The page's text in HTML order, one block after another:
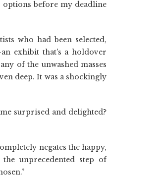
before my deadline
who had been selected,
exhibit that's a holdover
of the unwashed masses
deep. It was a shockingly
surprised and delighted?
negates the happy,
the unprecedented step of